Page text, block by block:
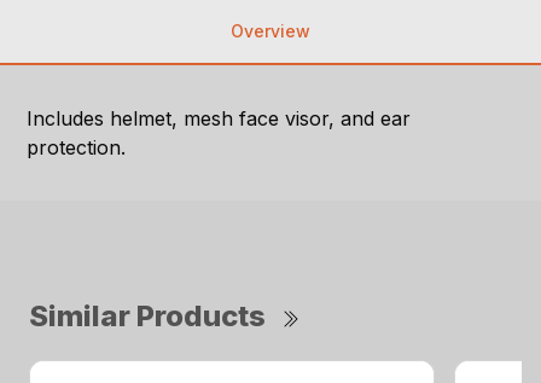
Overview
Includes helmet, mesh face visor, and ear
protection.
Similar Products